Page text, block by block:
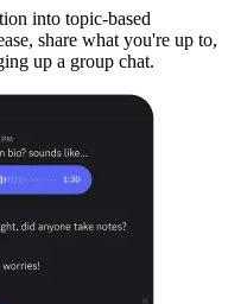
into topic-based
share what you're up to,
up a group chat.